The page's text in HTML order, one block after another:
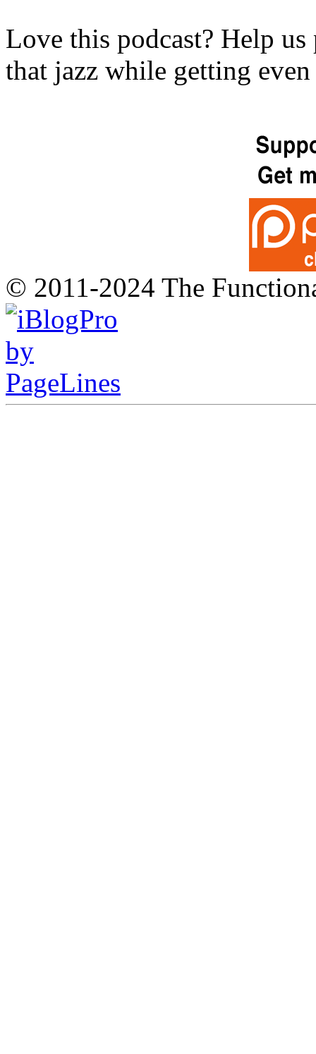
Love this podcast? Help
that jazz while getting
© 2011-2024 The